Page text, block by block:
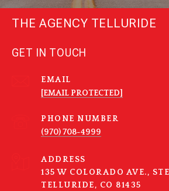
THE AGENCY TELLURIDE
GET IN TOUCH
EMAIL
[EMAIL PROTECTED]
PHONE NUMBER
(970) 708-4999
ADDRESS
135 W COLORADO AVE.,
TELLURIDE, CO 81435